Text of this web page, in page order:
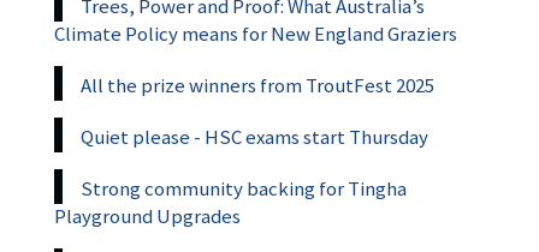
Trees, Power and Proof: What Australia’s
Climate Policy means for New England Graziers
All the prize winners from TroutFest 2025
Quiet please - HSC exams start Thursday
Strong community backing for Tingha
Playground Upgrades